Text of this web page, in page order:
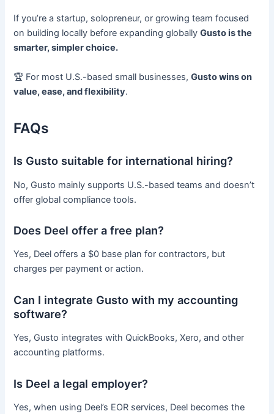
If you’re a startup, solopreneur, or growing team focused
on building locally before expanding globallyGusto is the
smarter, simpler choice.
🏆 For most U.S.-based small businesses,Gusto wins on
value, ease, and flexibility.
FAQs
Is Gusto suitable for international hiring?
No, Gusto mainly supports U.S.-based teams and doesn’t
offer global compliance tools.
Does Deel offer a free plan?
Yes, Deel offers a $0 base plan for contractors, but
charges per payment or action.
Can I integrate Gusto with my accounting
software?
Yes, Gusto integrates with QuickBooks, Xero, and other
accounting platforms.
Is Deel a legal employer?
Yes, when using Deel’s EOR services, Deel becomes the